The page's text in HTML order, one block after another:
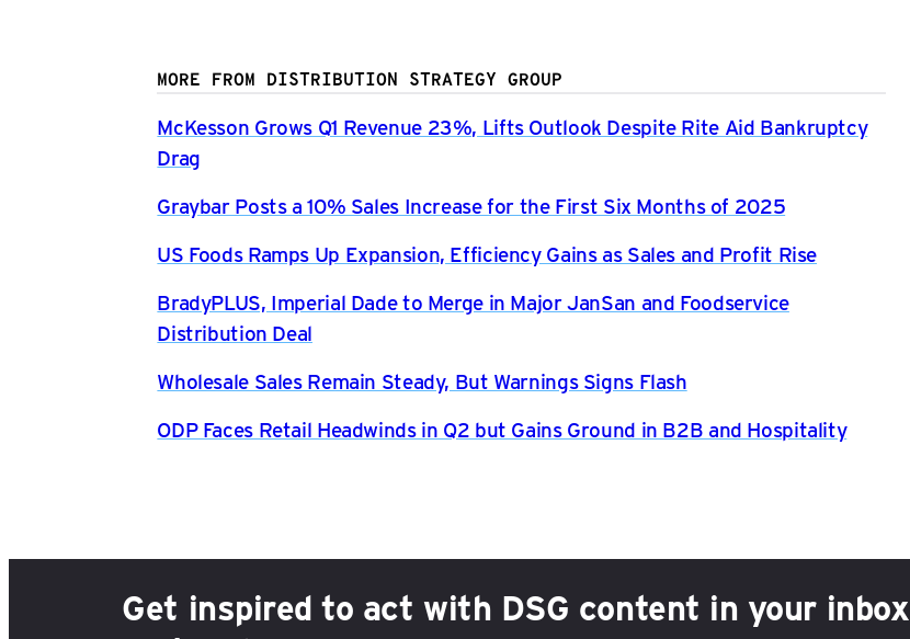
MORE FROM DISTRIBUTION STRATEGY GROUP
McKesson Grows Q1 Revenue 23%, Lifts Outlook Despite Rite Aid Bankruptcy
Drag
Graybar Posts a 10% Sales Increase for the First Six Months of 2025
US Foods Ramps Up Expansion, Efficiency Gains as Sales and Profit Rise
BradyPLUS, Imperial Dade to Merge in Major JanSan and Foodservice
Distribution Deal
Wholesale Sales Remain Steady, But Warnings Signs Flash
ODP Faces Retail Headwinds in Q2 but Gains Ground in B2B and Hospitality
Get inspired to act with DSG content in your inbox